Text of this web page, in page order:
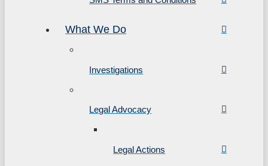
What We Do
Investigations
Legal Advocacy
Legal Actions